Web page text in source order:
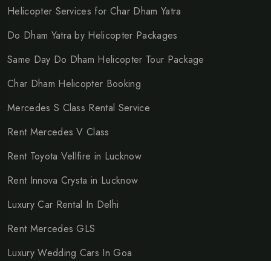
Helicopter Services for Char Dham Yatra
Do Dham Yatra by Helicopter Packages
Same Day Do Dham Helicopter Tour Package
Char Dham Helicopter Booking
Mercedes S Class Rental Service
Rent Mercedes V Class
Rent Toyota Vellfire in Lucknow
Rent Innova Crysta in Lucknow
Luxury Car Rental In Delhi
Rent Mercedes GLS
Luxury Wedding Cars In Goa